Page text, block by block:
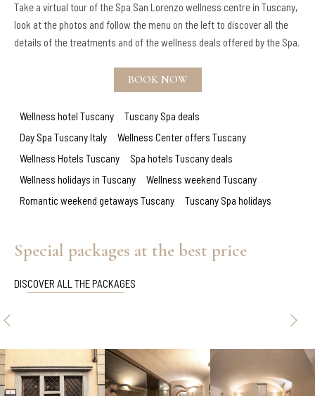
Take a virtual tour of the Spa San Lorenzo wellness centre in Tuscany,
look at the photos and follow the menu on the left to discover all the
details of the treatments and of the wellness deals offered by the Spa.
BOOK NOW
Wellness hotel Tuscany
Tuscany Spa deals
Day Spa Tuscany Italy
Wellness Center offers Tuscany
Wellness Hotels Tuscany
Spa hotels Tuscany deals
Wellness holidays in Tuscany
Wellness weekend Tuscany
Romantic weekend getaways Tuscany
Tuscany Spa holidays
Special packages at the best price
DISCOVER ALL THE PACKAGES